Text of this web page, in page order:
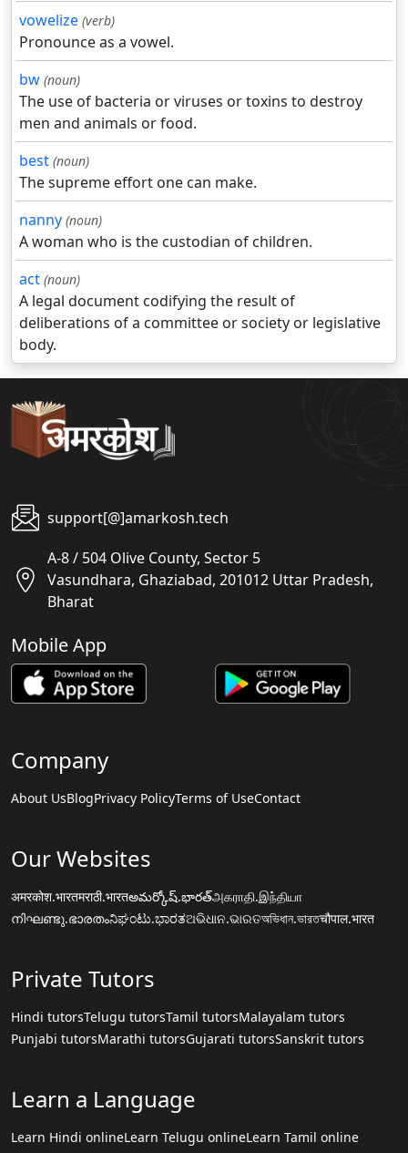
vowelize (verb)
Pronounce as a vowel.
bw (noun)
The use of bacteria or viruses or toxins to destroy
men and animals or food.
best (noun)
The supreme effort one can make.
nanny (noun)
A woman who is the custodian of children.
act (noun)
A legal document codifying the result of
deliberations of a committee or society or legislative
body.
support[@]amarkosh.tech
A-8 / 504 Olive County, Sector 5
Vasundhara, Ghaziabad, 201012 Uttar Pradesh,
Bharat
Mobile App
Company
About UsBlogPrivacy PolicyTerms of UseContact
Our Websites
अमरकोश.भारतमराठी.भारतఅమర్కోష్.భారత్அகராதி.இந்தியா
നിഘണ്ടു.ഭാരതംನಿಘಂಟು.ಭಾರತଅଭିଧାନ.ଭାରତঅভিধান.ভারতचौपाल.भारत
Private Tutors
Hindi tutorsTelugu tutorsTamil tutorsMalayalam tutors
Punjabi tutorsMarathi tutorsGujarati tutorsSanskrit tutors
Learn a Language
Learn Hindi onlineLearn Telugu onlineLearn Tamil online